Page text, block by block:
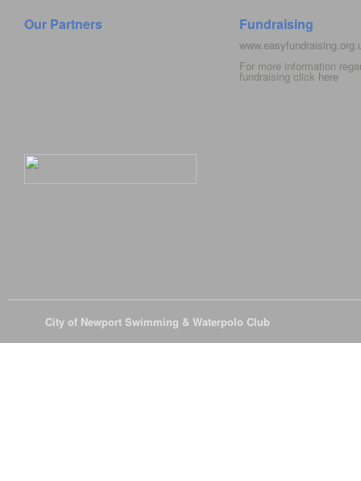
Our Partners Fundraising
For more information
fundraising click here
City of Newport Swimming & Waterpolo Club